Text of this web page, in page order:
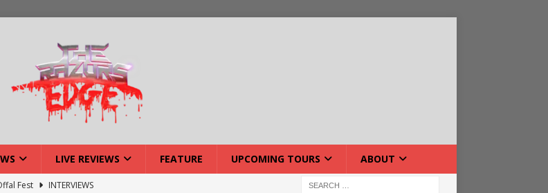
LIVE REVIEWS FEATURE UPCOMING TOURS ABOUT
Fest
INTERVIEWS